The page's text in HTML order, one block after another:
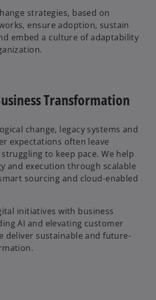
strategies, based on
ensure adoption, sustain
embed a culture of adaptability
Transformation
change, legacy systems and
expectations often leave
to keep pace. We help
and execution through scalable
sourcing and cloud-enabled
initiatives with business
AI and elevating customer
deliver sustainable and future-